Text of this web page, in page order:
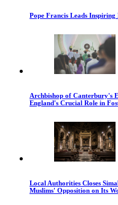
Pope Francis Leads Inspiring
Archbishop of Canterbury's
England's Crucial Role in
Local Authorities Closes
Muslims' Opposition on Its